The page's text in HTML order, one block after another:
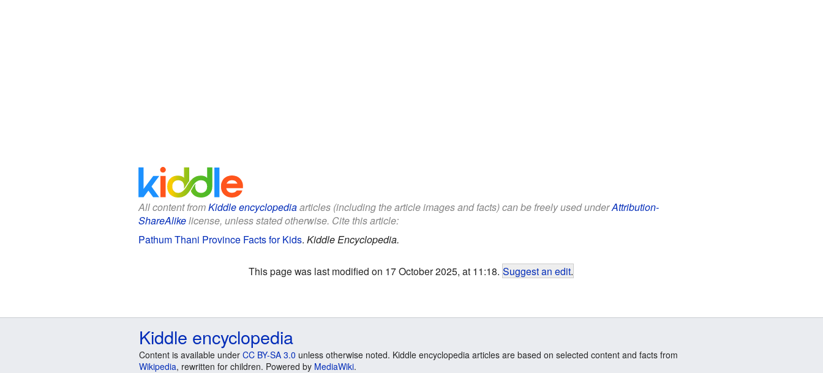
All content fromKiddle encyclopediaarticles (including the article images and facts) can be freely used underAttribution-
ShareAlikelicense, unless stated otherwise. Cite this article:
Pathum Thani Province Facts for Kids. Kiddle Encyclopedia.
This page was last modified on 17 October 2025, at 11:18. Suggest an edit.
Kiddle encyclopedia
Content is available under CC BY-SA 3.0 unless otherwise noted. Kiddle encyclopedia articles are based on selected content and facts from
Wikipedia, rewritten for children. Powered by MediaWiki.